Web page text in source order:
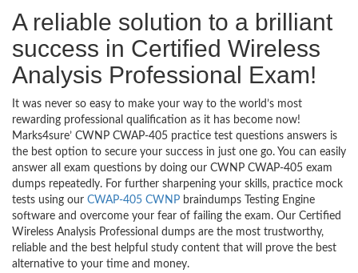
A reliable solution to a brilliant
success in Certified Wireless
Analysis Professional Exam!
It was never so easy to make your way to the world’s most
rewarding professional qualification as it has become now!
Marks4sure’ CWNP CWAP-405 practice test questions answers is
the best option to secure your success in just one go. You can easily
answer all exam questions by doing our CWNP CWAP-405 exam
dumps repeatedly. For further sharpening your skills, practice mock
tests using our CWAP-405 CWNP braindumps Testing Engine
software and overcome your fear of failing the exam. Our Certified
Wireless Analysis Professional dumps are the most trustworthy,
reliable and the best helpful study content that will prove the best
alternative to your time and money.